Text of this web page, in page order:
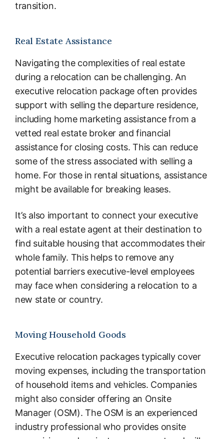
transition.
Real Estate Assistance
Navigating the complexities of real estate
during a relocation can be challenging. An
executive relocation package often provides
support with selling the departure residence,
including home marketing assistance from a
vetted real estate broker and financial
assistance for closing costs. This can reduce
some of the stress associated with selling a
home. For those in rental situations, assistance
might be available for breaking leases.
It’s also important to connect your executive
with a real estate agent at their destination to
find suitable housing that accommodates their
whole family. This helps to remove any
potential barriers executive-level employees
may face when considering a relocation to a
new state or country.
Moving Household Goods
Executive relocation packages typically cover
moving expenses, including the transportation
of household items and vehicles. Companies
might also consider offering an Onsite
Manager (OSM). The OSM is an experienced
industry professional who provides onsite